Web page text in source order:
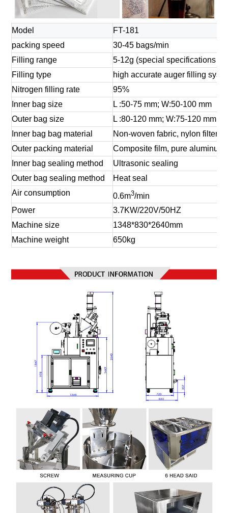
Model
FT-181
packing speed
30-45 bags/min
Filling range
5-12g (special specifications
Filling type
high accurate auger filling
Nitrogen filling rate
95%
Inner bag size
L :50-75 mm; W:50-100 mm
Outer bag size
L :80-120 mm; W:75-120 mm
Inner bag bag material
Non-woven fabric, nylon filter
Outer packing material
Composite film, pure aluminum
Inner bag sealing method
Ultrasonic sealing
Outer bag sealing method
Heat seal
Air consumption
0.6m3/min
Power
3.7KW/220V/50HZ
Machine size
1348*830*2640mm
Machine weight
650kg